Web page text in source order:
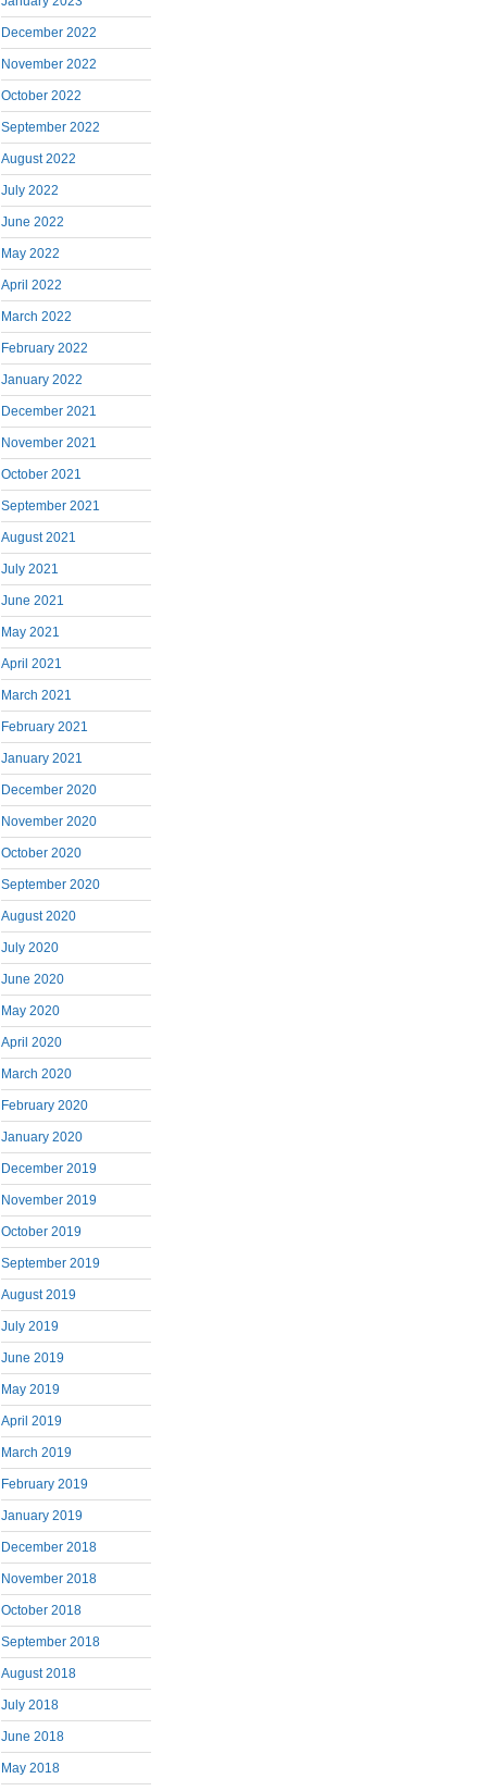
December 2022
November 2022
October 2022
September 2022
August 2022
July 2022
June 2022
May 2022
April 2022
March 2022
February 2022
January 2022
December 2021
November 2021
October 2021
September 2021
August 2021
July 2021
June 2021
May 2021
April 2021
March 2021
February 2021
January 2021
December 2020
November 2020
October 2020
September 2020
August 2020
July 2020
June 2020
May 2020
April 2020
March 2020
February 2020
January 2020
December 2019
November 2019
October 2019
September 2019
August 2019
July 2019
June 2019
May 2019
April 2019
March 2019
February 2019
January 2019
December 2018
November 2018
October 2018
September 2018
August 2018
July 2018
June 2018
May 2018